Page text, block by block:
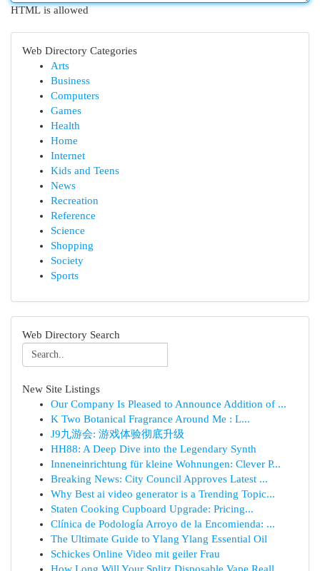
HTML is allowed
Web Directory Categories
Arts
Business
Computers
Games
Health
Home
Internet
Kids and Teens
News
Recreation
Reference
Science
Shopping
Society
Sports
Web Directory Search
New Site Listings
Our Company Is Pleased to Announce Addition of ...
K Two Botanical Fragrance Around Me : L...
J9九游会: 游戏体验彻底升级
HH88: A Deep Dive into the Legendary Synth
Inneneinrichtung für kleine Wohnungen: Clever P...
Breaking News: City Council Approves Latest ...
Why Best ai video generator is a Trending Topic...
Staten Cooking Cupboard Upgrade: Pricing...
Clínica de Podología Arroyo de la Encomienda: ...
The Ultimate Guide to Ylang Ylang Essential Oil
Schickes Online Video mit geiler Frau